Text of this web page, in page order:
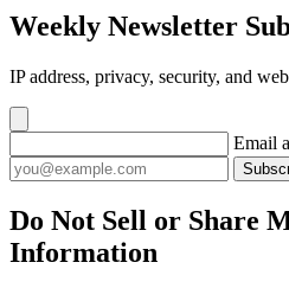
Weekly Newsletter
IP address, privacy, security, and
Email
Do Not Sell or Share
Information